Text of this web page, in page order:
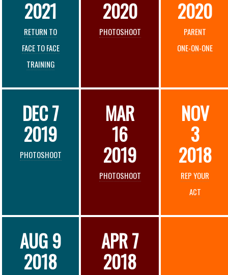
2021
RETURN TO
FACE TO FACE
TRAINING
2020
PHOTOSHOOT
2020
PARENT
ONE-ON-ONE
DEC 7
2019
PHOTOSHOOT
MAR
16
2019
PHOTOSHOOT
NOV
3
2018
REP YOUR
ACT
AUG 9
2018
APR 7
2018